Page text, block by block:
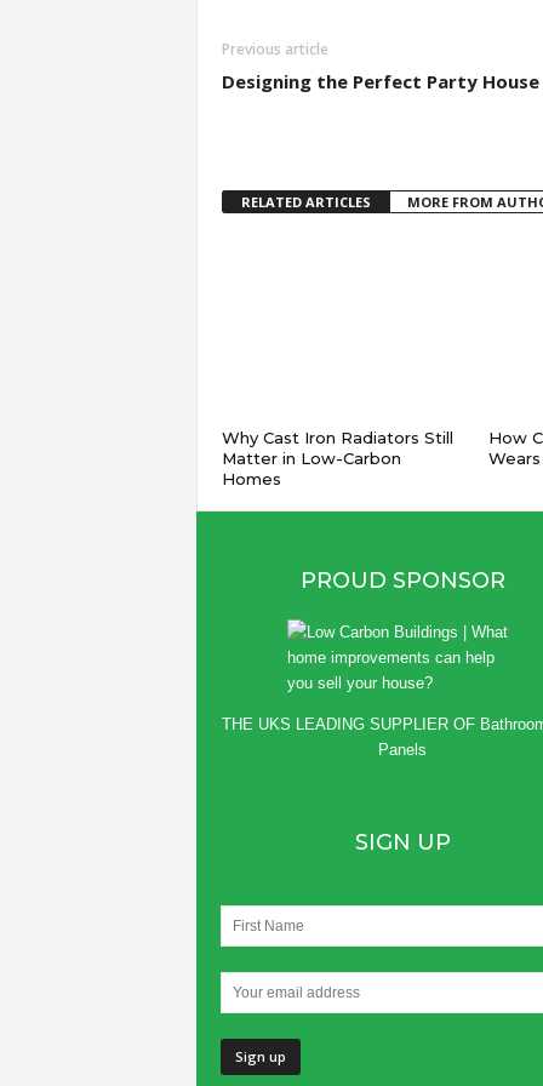
Previous article
Designing the Perfect Party House
RELATED ARTICLES MORE FROM
Why Cast Iron Radiators Still
Matter in Low-Carbon
Homes
How
PROUD SPONSOR
THE UKS LEADING SUPPLIER OF
Panels
SIGN UP